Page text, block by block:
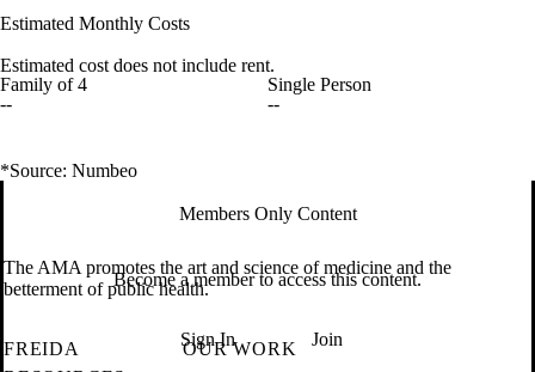
Estimated Monthly Costs
Estimated cost does not include rent.
Family of 4
--
Single Person
--
*Source: Numbeo
Members Only Content
Become a member to access this content.
Sign In Join
The AMA promotes the art and science of medicine and the
betterment of public health.
FREIDA
OUR WORK